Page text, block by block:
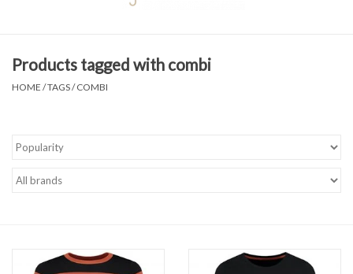
Products tagged with combi
HOME /TAGS/COMBI